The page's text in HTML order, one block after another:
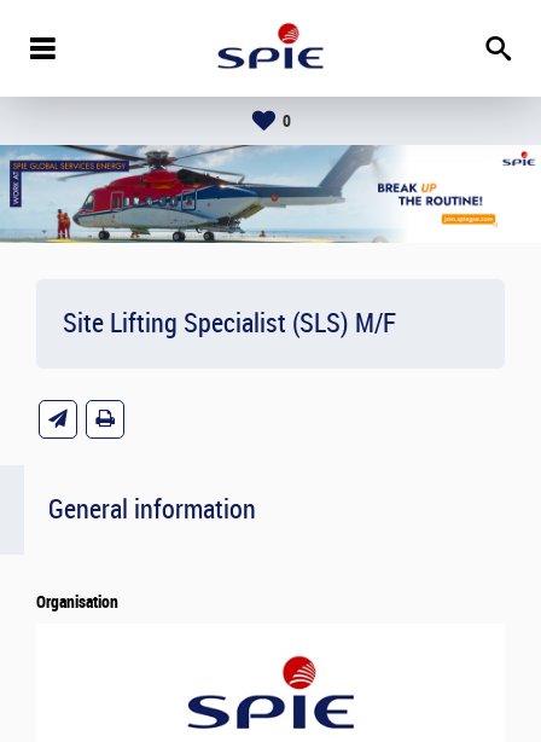
0
Site Lifting Specialist (SLS) M/F
General information
Organisation